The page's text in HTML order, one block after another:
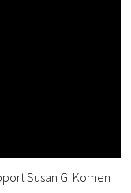
Susan G. Komen